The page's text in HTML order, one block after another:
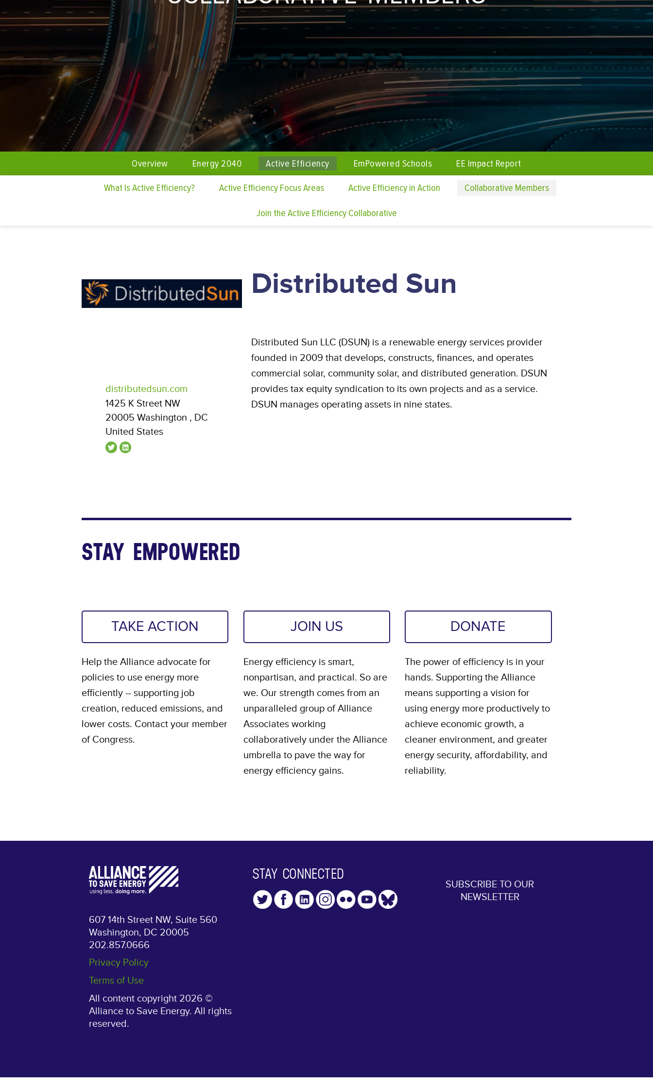
Overview Energy 2040 Active Efficiency EmPowered Schools EE Impact Report
What Is Active Efficiency? Active Efficiency Focus Areas Active Efficiency in Action Collaborative Members
Join the Active Efficiency Collaborative
distributedsun.com
1425 K Street NW
20005 Washington , DC
United States
Distributed Sun
Distributed Sun LLC (DSUN) is a renewable energy services provider
founded in 2009 that develops, constructs, finances, and operates
commercial solar, community solar, and distributed generation. DSUN
provides tax equity syndication to its own projects and as a service.
DSUN manages operating assets in nine states.
STAY EMPOWERED
TAKE ACTION
Help the Alliance advocate for
policies to use energy more
efficiently – supporting job
creation, reduced emissions, and
lower costs. Contact your member
of Congress.
JOIN US
Energy efficiency is smart,
nonpartisan, and practical. So are
we. Our strength comes from an
unparalleled group of Alliance
Associates working
collaboratively under the Alliance
umbrella to pave the way for
energy efficiency gains.
DONATE
The power of efficiency is in your
hands. Supporting the Alliance
means supporting a vision for
using energy more productively to
achieve economic growth, a
cleaner environment, and greater
energy security, affordability, and
reliability.
607 14th Street NW, Suite 560
Washington, DC 20005
202.857.0666
Privacy Policy
Terms of Use
All content copyright 2026 ©
Alliance to Save Energy. All rights
reserved.
STAY CONNECTED
SUBSCRIBE TO OUR
NEWSLETTER